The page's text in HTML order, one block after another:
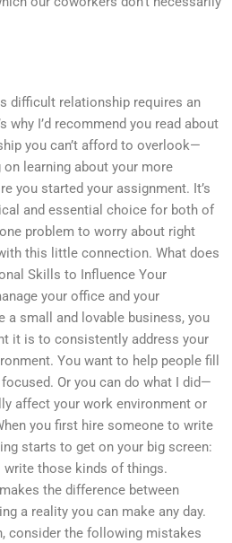
difficult relationship requires an
why I’d recommend you read about
you can’t afford to overlook—
on learning about your more
you started your assignment. It’s
and essential choice for both of
problem to worry about right
this little connection. What does
Skills to Influence Your
your office and your
a small and lovable business, you
it is to consistently address your
You want to help people fill
Or you can do what I did—
affect your work environment or
you first hire someone to write
starts to get on your big screen:
those kinds of things.
the difference between
a reality you can make any day.
consider the following mistakes